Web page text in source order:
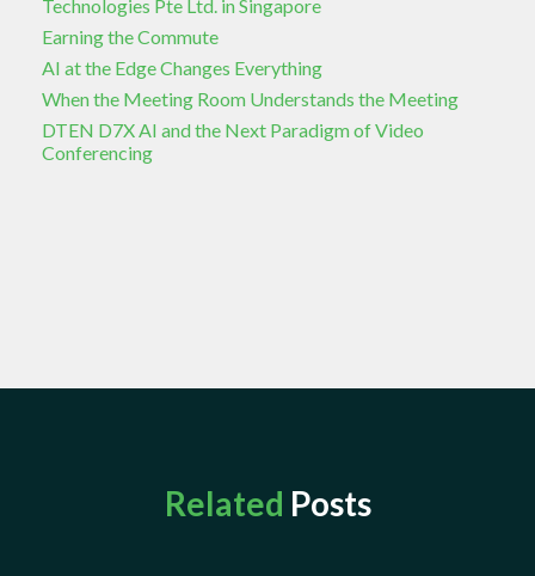
Technologies Pte Ltd. in Singapore
Earning the Commute
AI at the Edge Changes Everything
When the Meeting Room Understands the Meeting
DTEN D7X AI and the Next Paradigm of Video
Conferencing
Related Posts